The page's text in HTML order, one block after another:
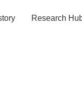
Research